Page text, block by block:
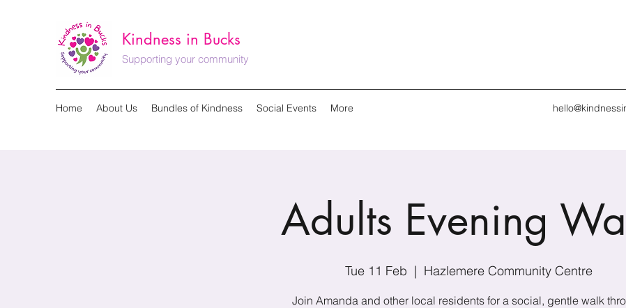
Kindness in Bucks
Supporting your community
Home About Us Bundles of Kindness Social Events More
Adults Evening
Tue 11 Feb
  |
Hazlemere Community Centre
Join Amanda and other local residents for a social, gentle walk